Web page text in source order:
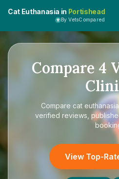
Cat Euthanasia in Portishead
By VetsCompared
Compare 4
Compare cat
verified reviews,
View Top-